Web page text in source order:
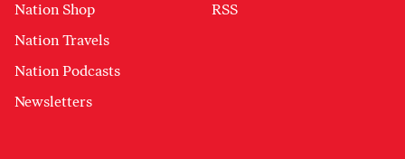
Nation Shop
Nation Travels
Nation Podcasts
Newsletters
RSS